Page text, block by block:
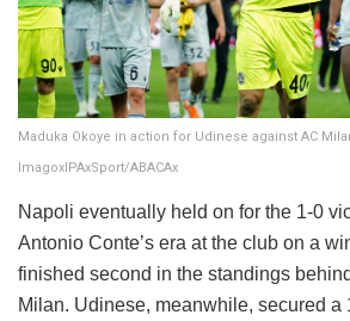
Maduka Okoye in action for Udinese against AC
ImagoxIPAxSport/ABACAx
Napoli eventually held on for the 1-0
Antonio Conte’s era at the club on a
finished second in the standings
Milan. Udinese, meanwhile, secured a